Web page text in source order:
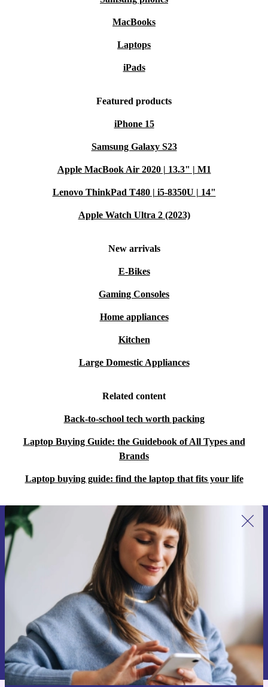
MacBooks
Laptops
iPads
Featured products
iPhone 15
Samsung Galaxy S23
Apple MacBook Air 2020 | 13.3" | M1
Lenovo ThinkPad T480 | i5-8350U | 14"
Apple Watch Ultra 2 (2023)
New arrivals
E-Bikes
Gaming Consoles
Home appliances
Kitchen
Large Domestic Appliances
Related content
Back-to-school tech worth packing
Laptop Buying Guide: the Guidebook of All Types and
Brands
Laptop buying guide: find the laptop that fits your life
Sign up for our newsletter for the first
time and save 15€!
Never miss an offer again.
Request voucher
Information about the use of personal data can be found in our
Privacy policy .